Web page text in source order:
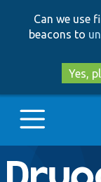
Can we use
beacons to
Yes,
Main
Go to